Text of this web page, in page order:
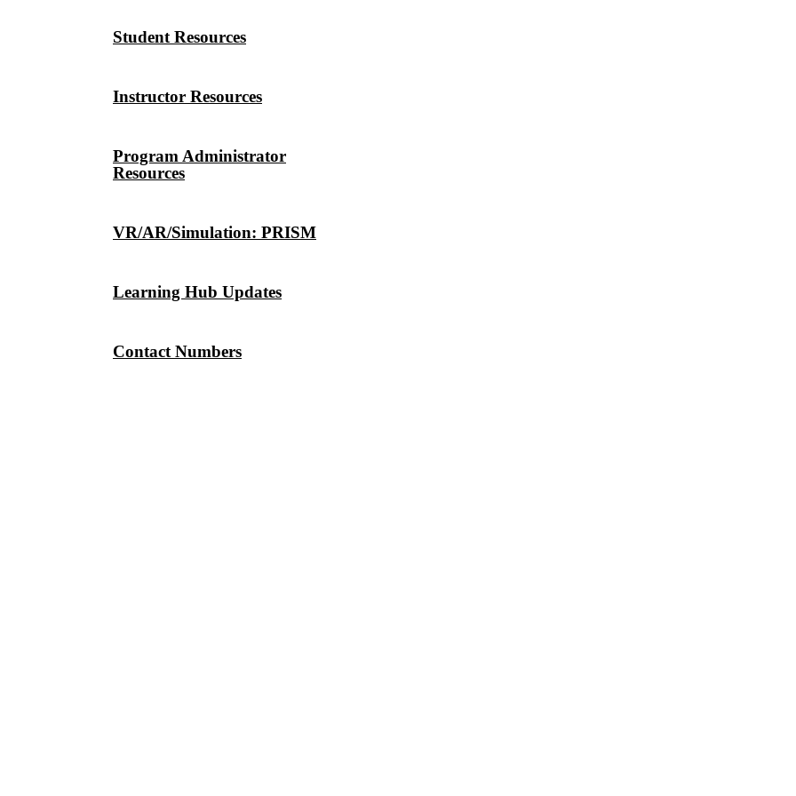
Student Resources
Instructor Resources
Program Administrator
Resources
VR/AR/Simulation: PRISM
Learning Hub Updates
Contact Numbers